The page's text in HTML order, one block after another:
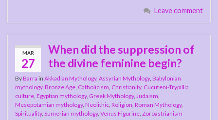
Leave comment
MAR
27
When did the suppression of
the divine feminine begin?
ByBarra in Akkadian Mythology, Assyrian Mythology, Babylonian
mythology, Bronze Age Catholicism Christianity, Cucuteni-Trypillia
culture Egyptian mythology, Greek Mythology, Judaism
Mesopotamian mythology, Neolithic Religion Roman Mythology,
Spirituality, Sumerian mythology, Venus Figurine Zoroastrianism